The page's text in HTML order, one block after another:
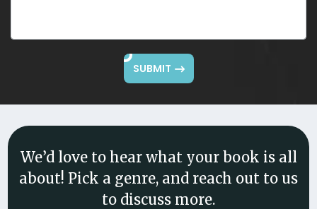
SUBMIT
We’d love to hear what your book is all
about! Pick a genre, and reach out to us
to discuss more.